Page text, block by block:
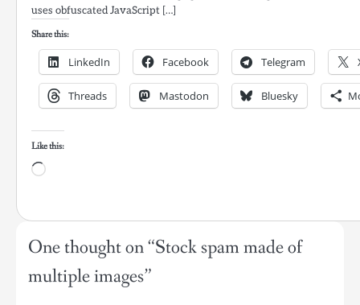
uses obfuscated JavaScript […]
Share this:
LinkedIn Facebook Telegram
Threads Mastodon Bluesky
Like this:
Loading…
One thought on “Stock spam made of
multiple images”